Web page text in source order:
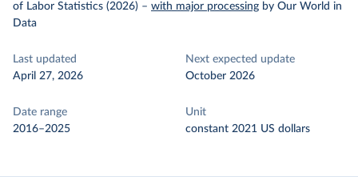
of Labor Statistics (2026) – with major processing by Our World in
Data
Last updated
April 27, 2026
Next expected update
October 2026
Date range
2016–2025
Unit
constant 2021 US dollars